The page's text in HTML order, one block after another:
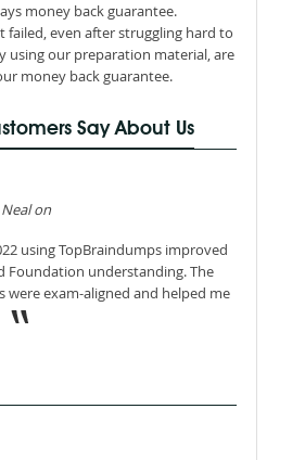
money back guarantee.
failed, even after struggling hard to
using our preparation material, are
money back guarantee.
Say About Us
on
using TopBraindumps improved
Foundation understanding. The
were exam-aligned and helped me